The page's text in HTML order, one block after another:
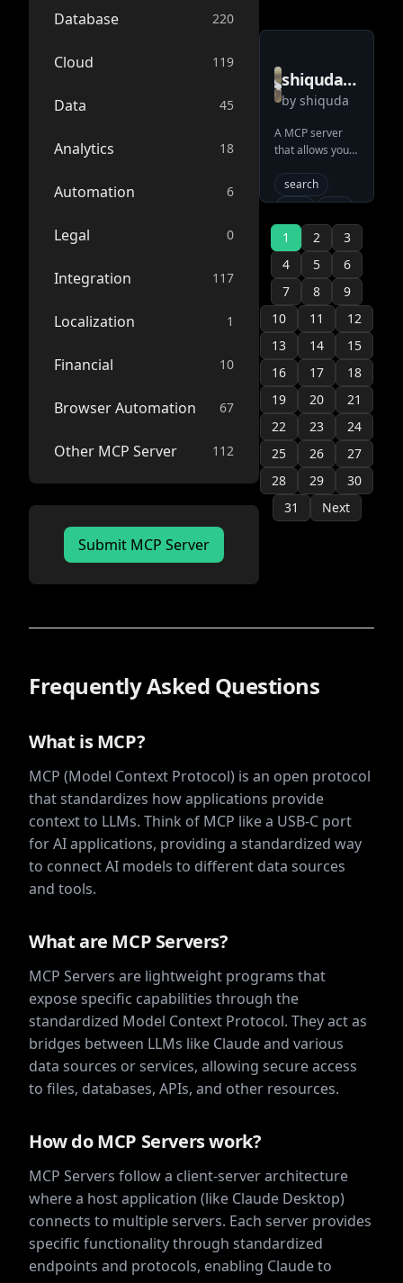
Database 220
Cloud 119
Data 45
Analytics 18
Automation 6
Legal 0
Integration 117
Localization 1
Financial 10
Browser Automation 67
Other MCP Server 112
Submit MCP Server
(content
formatted as
Markdown) and
Connects AI
seamlessly to
Confluence
knowledge
bases using the
standard MCP
interface.
tools
cli
integration
typescript
server
tool
mcp-server
ai-connector
anthropic
llm
system
model-
context-
protocol
search
knowledge-
base
shiquda
mediawiki
mcp
server
by shiquda
A MCP server
that allows you
retrieve content
on any wiki site
with LLMs 🤖
wikipedia.org,
fandom.com,
wiki.gg and
more sites using
Mediawiki are
supported!
search
mcp
wiki
mcp-server
wikipedia
mediawiki
1 2
3
4
5
6
7
8
9
10
11
12
13
14
15
16
17
18
19
20
21
22
23
24
25
26
27
28
29
30
31
Next
Frequently Asked Questions
What is MCP?
MCP (Model Context Protocol) is an open protocol
that standardizes how applications provide
context to LLMs. Think of MCP like a USB-C port
for AI applications, providing a standardized way
to connect AI models to different data sources
and tools.
What are MCP Servers?
MCP Servers are lightweight programs that
expose specific capabilities through the
standardized Model Context Protocol. They act as
bridges between LLMs like Claude and various
data sources or services, allowing secure access
to files, databases, APIs, and other resources.
How do MCP Servers work?
MCP Servers follow a client-server architecture
where a host application (like Claude Desktop)
connects to multiple servers. Each server provides
specific functionality through standardized
endpoints and protocols, enabling Claude to